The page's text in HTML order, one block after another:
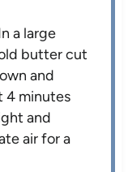
a large
butter cut
and
4 minutes
and
air for a